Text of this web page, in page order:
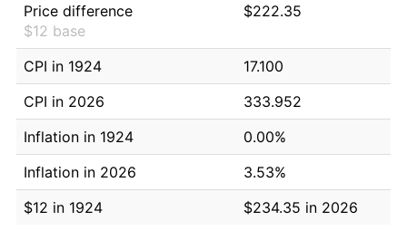
Price difference
$12 base
$222.35
CPI in 1924
17.100
CPI in 2026
333.952
Inflation in 1924
0.00%
Inflation in 2026
3.53%
$12 in 1924
$234.35 in 2026